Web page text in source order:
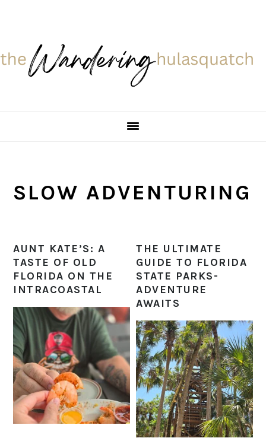
primary
navigation
content
primary
sidebar
SLOW ADVENTURING
AUNT KATE’S: A
TASTE OF OLD
FLORIDA ON THE
INTRACOASTAL
THE ULTIMATE
GUIDE TO FLORIDA
STATE PARKS-
ADVENTURE
AWAITS